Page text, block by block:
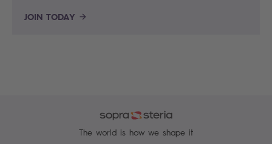
JOIN TODAY
The world is how we shape it